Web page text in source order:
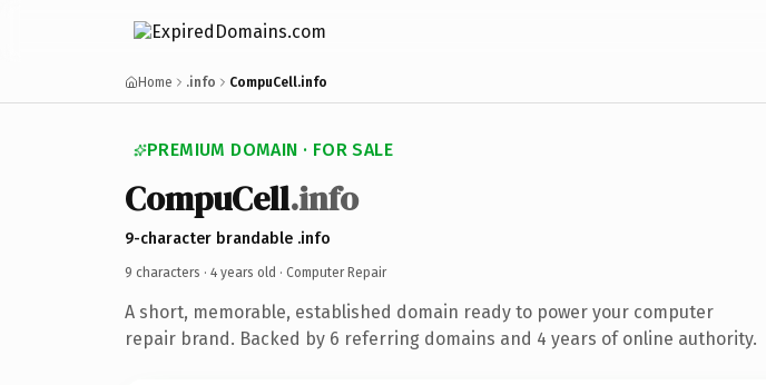
Home .info CompuCell.info
PREMIUM DOMAIN · FOR SALE
CompuCell.info
9-character brandable .info
9 characters · 4 years old · Computer Repair
A short, memorable, established domain ready to power your computer
repair brand. Backed by 6 referring domains and 4 years of online authority.